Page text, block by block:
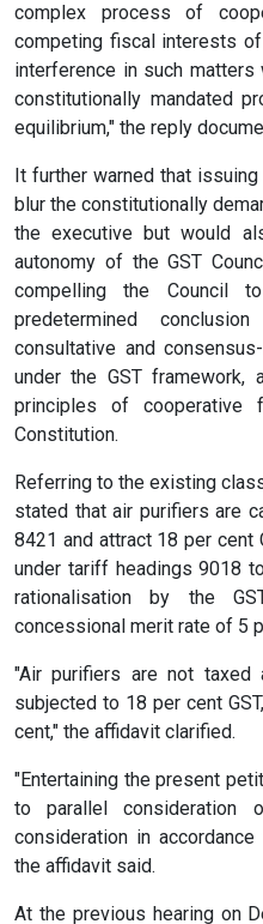
complex process of
competing fiscal interests
interference in such
constitutionally mandated
equilibrium," the reply
It further warned that
blur the constitutionally
the executive but would
autonomy of the GST
compelling the Council
predetermined
consultative and
under the GST framework,
principles of cooperative
Constitution.
Referring to the existing
stated that air purifiers are
8421 and attract 18 per cent
under tariff headings 9018
rationalisation by the
concessional merit rate of 5
"Air purifiers are not taxed
subjected to 18 per cent
cent," the affidavit clarified.
"Entertaining the present
to parallel consideration
consideration in
the affidavit said.
At the previous hearing on